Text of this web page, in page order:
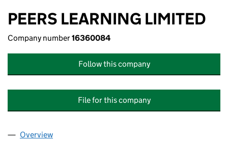
PEERS LEARNING LIMITED
Company number16360084
Follow this company
File for this company
Company
Overview